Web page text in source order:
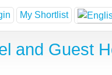
My Shortlist
and Guest